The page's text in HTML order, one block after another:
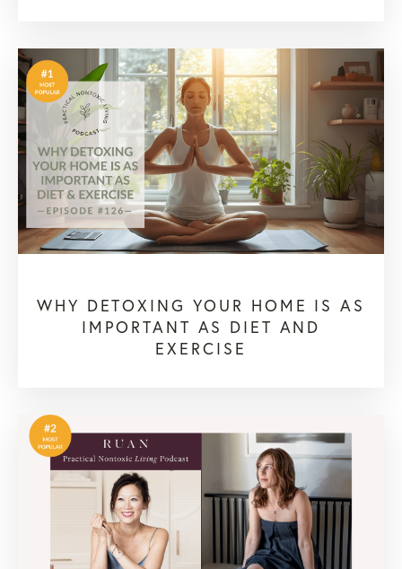
WHY DETOXING YOUR HOME IS AS
IMPORTANT AS DIET AND
EXERCISE